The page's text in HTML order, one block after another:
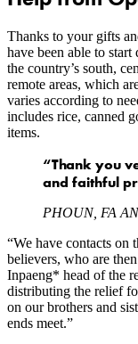
Thanks to your gifts
have been able to
the country’s south,
remote areas, which
varies according to
includes rice, canned
items.
“Thank you
and faithful
PHOUN, FA
“We have contacts
believers, who are
Inpaeng* head of the
distributing the relief
on our brothers and
ends meet.”